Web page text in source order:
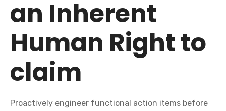
an Inherent
Human Right to
claim
Proactively engineer functional action items before